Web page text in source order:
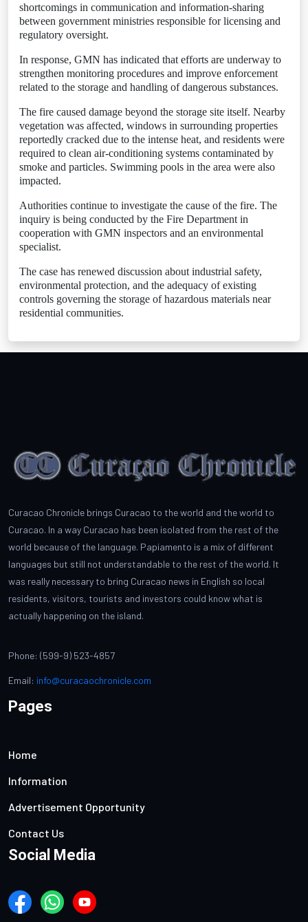
shortcomings in communication and information-sharing
between government ministries responsible for licensing and
regulatory oversight.
In response, GMN has indicated that efforts are underway to
strengthen monitoring procedures and improve enforcement
related to the storage and handling of dangerous substances.
The fire caused damage beyond the storage site itself. Nearby
vegetation was affected, windows in surrounding properties
reportedly cracked due to the intense heat, and residents were
required to clean air-conditioning systems contaminated by
smoke and particles. Swimming pools in the area were also
impacted.
Authorities continue to investigate the cause of the fire. The
inquiry is being conducted by the Fire Department in
cooperation with GMN inspectors and an environmental
specialist.
The case has renewed discussion about industrial safety,
environmental protection, and the adequacy of existing
controls governing the storage of hazardous materials near
residential communities.
Curacao Chronicle brings Curacao to the world and the world to
Curacao. In a way Curacao has been isolated from the rest of the
world because of the language. Papiamento is a mix of different
languages but still not understandable to the rest of the world. It
was really necessary to bring Curacao news in English so local
residents, visitors, tourists and investors could know what is
actually happening on the island.
Phone: (599-9) 523-4857
Email: info@curacaochronicle.com
Pages
Home
Information
Advertisement Opportunity
Contact Us
Social Media